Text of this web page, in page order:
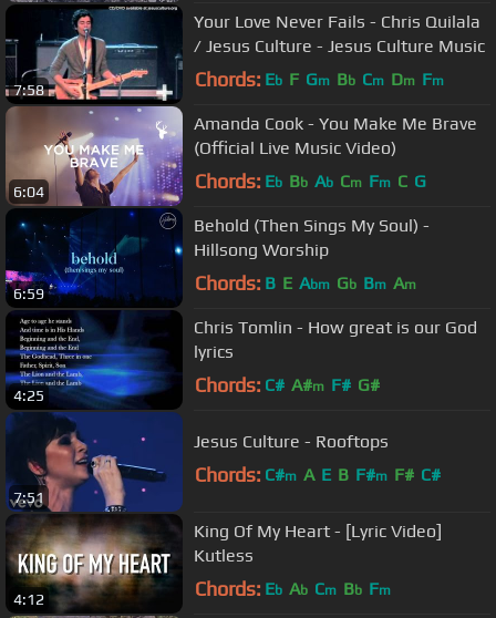
7:58
Your Love Never Fails - Chris Quilala
/ Jesus Culture - Jesus Culture Music
Chords: Eb F Gm Bb Cm Dm Fm
6:04
Amanda Cook - You Make Me Brave
(Official Live Music Video)
Chords: Eb Bb Ab Cm Fm C G
6:59
Behold (Then Sings My Soul) -
Hillsong Worship
Chords: B E Abm Gb Bm Am
4:25
Chris Tomlin - How great is our God
lyrics
Chords: C# A#m F# G#
7:51
Jesus Culture - Rooftops
Chords: C#m A E B F#m F# C#
4:12
King Of My Heart - [Lyric Video]
Kutless
Chords: Eb Ab Cm Bb Fm